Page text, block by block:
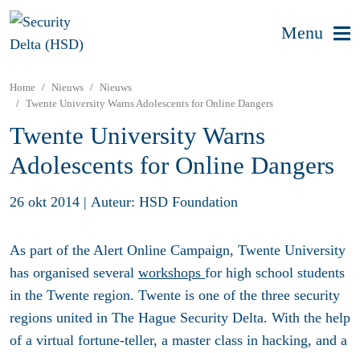
Menu
Home Nieuws
Nieuws
Twente University Warns Adolescents for Online Dangers
Twente University Warns
Adolescents for Online Dangers
26 okt 2014 | Auteur: HSD Foundation
As part of the Alert Online Campaign, Twente University
has organised several workshops for high school students
in the Twente region. Twente is one of the three security
regions united in The Hague Security Delta. With the help
of a virtual fortune-teller, a master class in hacking, and a